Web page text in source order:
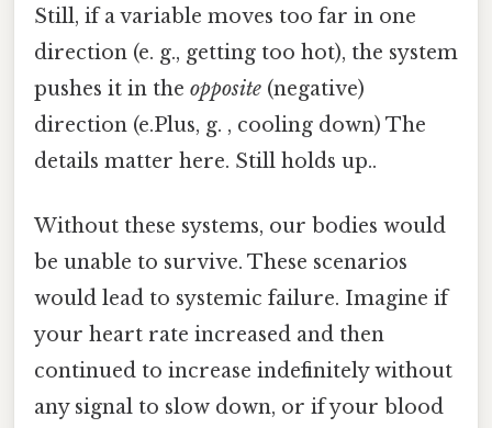
Still, if a variable moves too far in one
direction (e. g., getting too hot), the system
pushes it in the opposite (negative)
direction (e.Plus, g. , cooling down) The
details matter here. Still holds up..
Without these systems, our bodies would
be unable to survive. These scenarios
would lead to systemic failure. Imagine if
your heart rate increased and then
continued to increase indefinitely without
any signal to slow down, or if your blood